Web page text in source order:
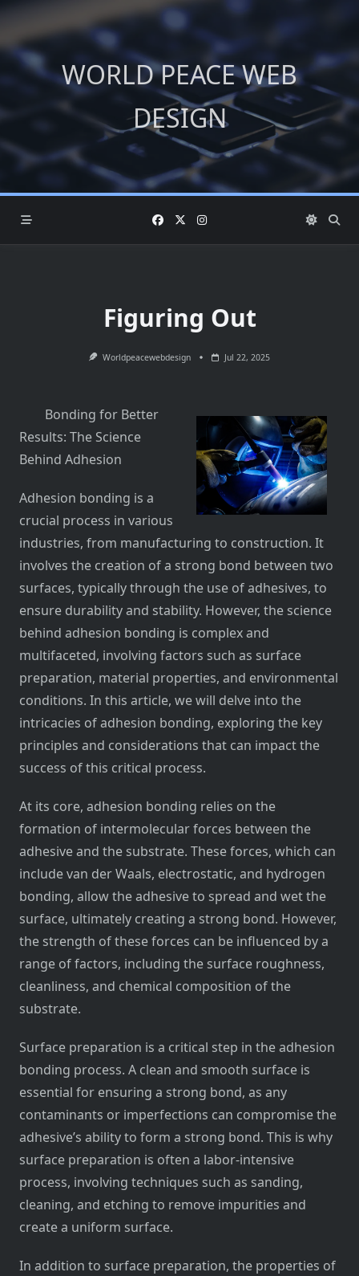
Skip
content
WORLD PEACE WEB
DESIGN
Figuring Out
Worldpeacewebdesign Jul 22, 2025
Bonding for Better
Results: The Science
Behind Adhesion
Adhesion bonding is a
crucial process in various
industries, from manufacturing to construction. It
involves the creation of a strong bond between two
surfaces, typically through the use of adhesives, to
ensure durability and stability. However, the science
behind adhesion bonding is complex and
multifaceted, involving factors such as surface
preparation, material properties, and environmental
conditions. In this article, we will delve into the
intricacies of adhesion bonding, exploring the key
principles and considerations that can impact the
success of this critical process.
At its core, adhesion bonding relies on the
formation of intermolecular forces between the
adhesive and the substrate. These forces, which can
include van der Waals, electrostatic, and hydrogen
bonding, allow the adhesive to spread and wet the
surface, ultimately creating a strong bond. However,
the strength of these forces can be influenced by a
range of factors, including the surface roughness,
cleanliness, and chemical composition of the
substrate.
Surface preparation is a critical step in the adhesion
bonding process. A clean and smooth surface is
essential for ensuring a strong bond, as any
contaminants or imperfections can compromise the
adhesive’s ability to form a strong bond. This is why
surface preparation is often a labor-intensive
process, involving techniques such as sanding,
cleaning, and etching to remove impurities and
create a uniform surface.
In addition to surface preparation, the properties of